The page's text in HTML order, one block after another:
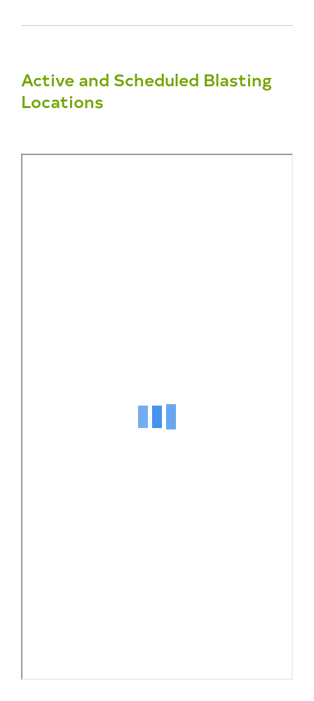
Active and Scheduled Blasting
Locations